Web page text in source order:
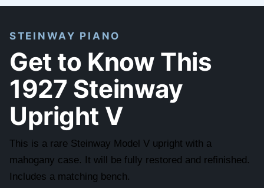
STEINWAY PIANO
Get to Know This
1927 Steinway
Upright V
This is a rare Steinway Model V upright with a
mahogany case. It will be fully restored and refinished.
Includes a matching bench.